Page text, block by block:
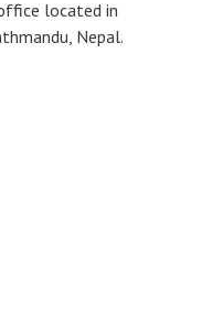
located in
Nepal.